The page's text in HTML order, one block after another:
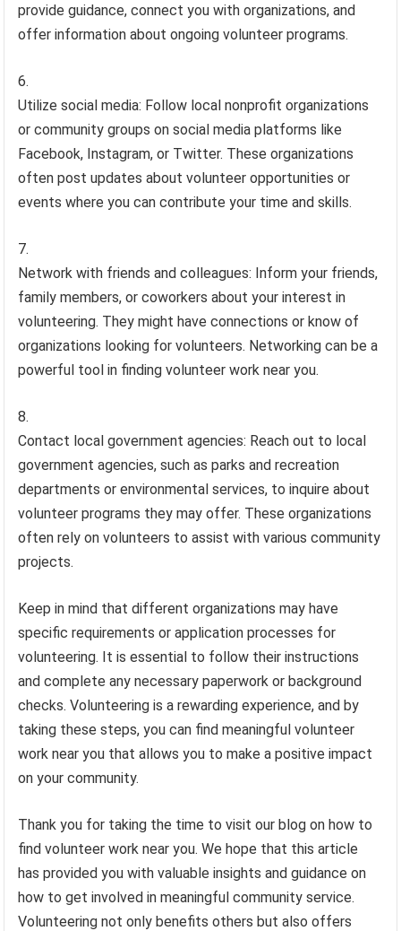
provide guidance, connect you with organizations, and
offer information about ongoing volunteer programs.
Utilize social media: Follow local nonprofit organizations
or community groups on social media platforms like
Facebook, Instagram, or Twitter. These organizations
often post updates about volunteer opportunities or
events where you can contribute your time and skills.
Network with friends and colleagues: Inform your friends,
family members, or coworkers about your interest in
volunteering. They might have connections or know of
organizations looking for volunteers. Networking can be a
powerful tool in finding volunteer work near you.
Contact local government agencies: Reach out to local
government agencies, such as parks and recreation
departments or environmental services, to inquire about
volunteer programs they may offer. These organizations
often rely on volunteers to assist with various community
projects.
Keep in mind that different organizations may have
specific requirements or application processes for
volunteering. It is essential to follow their instructions
and complete any necessary paperwork or background
checks. Volunteering is a rewarding experience, and by
taking these steps, you can find meaningful volunteer
work near you that allows you to make a positive impact
on your community.
Thank you for taking the time to visit our blog on how to
find volunteer work near you. We hope that this article
has provided you with valuable insights and guidance on
how to get involved in meaningful community service.
Volunteering not only benefits others but also offers